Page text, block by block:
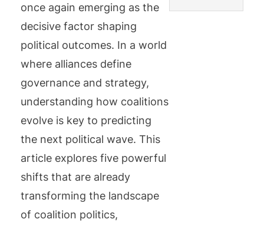
once again emerging as the
decisive factor shaping
political outcomes. In a world
where alliances define
governance and strategy,
understanding how coalitions
evolve is key to predicting
the next political wave. This
article explores five powerful
shifts that are already
transforming the landscape
of coalition politics,